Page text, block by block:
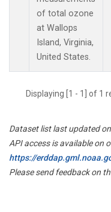
of total ozone
at Wallops
Island, Virginia,
United States.
Displaying [1 - 1] of 1
Dataset list last updated
API access is available on
https://
Please send feedback on